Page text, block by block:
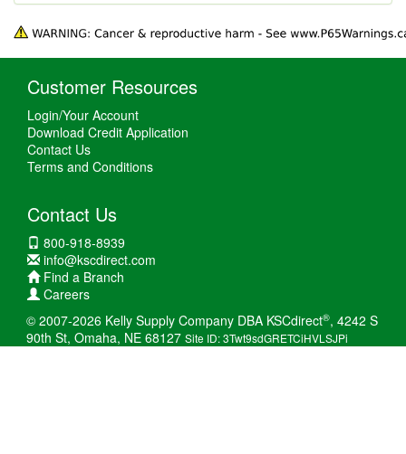
Customer Resources
Login/Your Account
Download Credit Application
Contact Us
Terms and Conditions
Contact Us
800-918-8939
info@kscdirect.com
Find a Branch
Careers
© 2007-2026 Kelly Supply Company DBA KSCdirect®, 4242 S
90th St, Omaha, NE 68127 Site ID: 3Twt9sdGRETCiHVLSJPi